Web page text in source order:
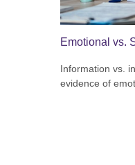
Emotional vs.
Information vs.
evidence of